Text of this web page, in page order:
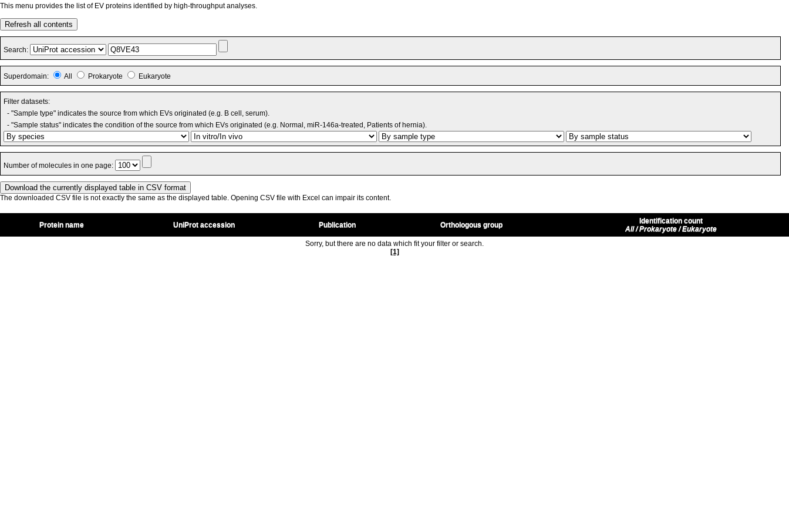
This menu provides the list of EV proteins identified by high-throughput analyses.
Refresh all contents
Search:
Superdomain: All Prokaryote Eukaryote
Filter datasets:
- "Sample type" indicates the source from which EVs originated (e.g. B cell, serum).
- "Sample status" indicates the condition of the source from which EVs originated (e.g. Normal, miR-146a-treated, Patients of hernia).
Number of molecules in one page:
The downloaded CSV file is not exactly the same as the displayed table. Opening CSV file with Excel can impair its content.
Protein name UniProt accession Publication Orthologous group
Identification count
All / Prokaryote / Eukaryote
Sorry, but there are no data which fit your filter or search.
[1]